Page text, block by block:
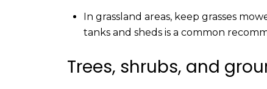
In grassland areas, keep grasses
tanks and sheds is a common
Trees, shrubs, and